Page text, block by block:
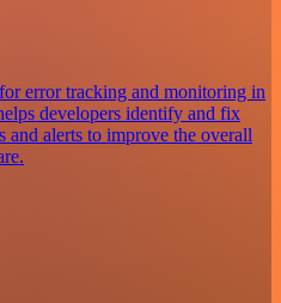
error tracking and monitoring in
developers identify and fix
and alerts to improve the overall